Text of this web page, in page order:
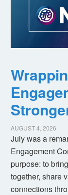
AUGUST 4, 2026
July was a
Engagement
purpose: to
together, share
connections